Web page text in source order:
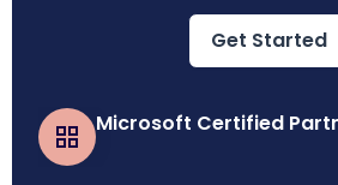
Get Started
Microsoft Certified